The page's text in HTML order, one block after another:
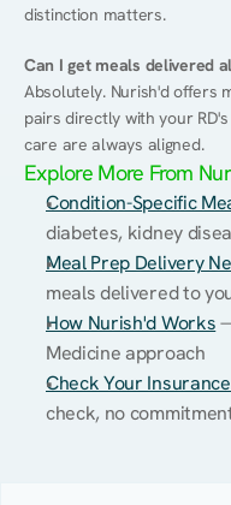
distinction matters.
Can I get meals delivered
Absolutely. Nurish'd offers
pairs directly with your
care are always aligned.
Explore More From
Condition-Specific
diabetes, kidney
Meal Prep Delivery
meals delivered to
How Nurish'd Works
Medicine approach
Check Your
check, no